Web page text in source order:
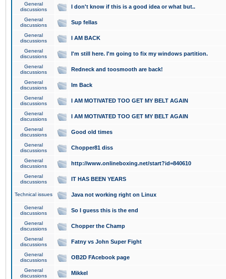
General
discussions
I don't know if this is a good idea or what but..
General
discussions
Sup fellas
General
discussions
I AM BACK
General
discussions
I'm still here. I'm going to fix my windows partition.
General
discussions
Redneck and toosmooth are back!
General
discussions
Im Back
General
discussions
I AM MOTIVATED TOO GET MY BELT AGAIN
General
discussions
I AM MOTIVATED TOO GET MY BELT AGAIN
General
discussions
Good old times
General
discussions
Chopper81 diss
General
discussions
http://www.onlineboxing.net/start?id=840610
General
discussions
IT HAS BEEN YEARS
Technical issues Java not working right on Linux
General
discussions
So I guess this is the end
General
discussions
Chopper the Champ
General
discussions
Fatny vs John Super Fight
General
discussions
OB2D FAcebook page
General
discussions
Mikkel